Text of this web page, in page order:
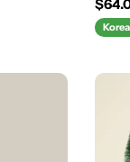
price